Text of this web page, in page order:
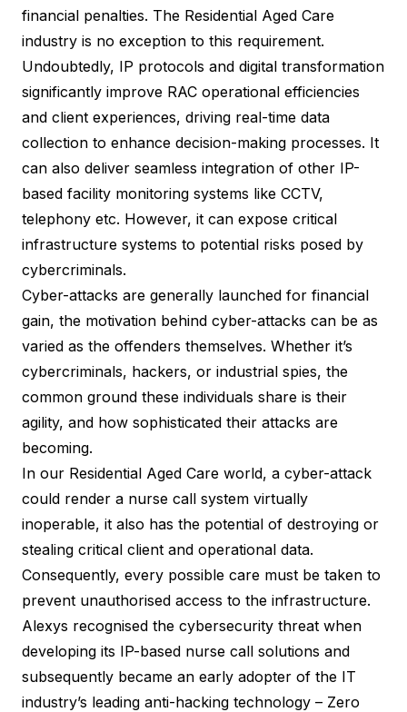
financial penalties. The Residential Aged Care
industry is no exception to this requirement.
Undoubtedly, IP protocols and digital transformation
significantly improve RAC operational efficiencies
and client experiences, driving real-time data
collection to enhance decision-making processes. It
can also deliver seamless integration of other IP-
based facility monitoring systems like CCTV,
telephony etc. However, it can expose critical
infrastructure systems to potential risks posed by
cybercriminals.
Cyber-attacks are generally launched for financial
gain, the motivation behind cyber-attacks can be as
varied as the offenders themselves. Whether it’s
cybercriminals, hackers, or industrial spies, the
common ground these individuals share is their
agility, and how sophisticated their attacks are
becoming.
In our Residential Aged Care world, a cyber-attack
could render a nurse call system virtually
inoperable, it also has the potential of destroying or
stealing critical client and operational data.
Consequently, every possible care must be taken to
prevent unauthorised access to the infrastructure.
Alexys recognised the cybersecurity threat when
developing its IP-based nurse call solutions and
subsequently became an early adopter of the IT
industry’s leading anti-hacking technology – Zero